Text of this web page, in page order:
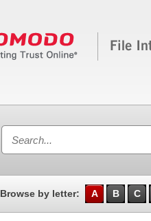
Browse by letter: A B C